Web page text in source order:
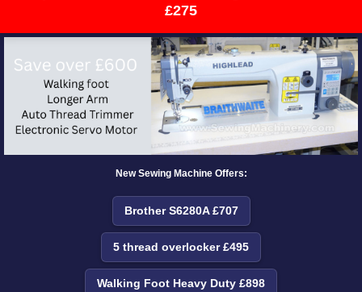
£275
New Sewing Machine Offers:
Brother S6280A £707
5 thread overlocker £495
Walking Foot Heavy Duty £898